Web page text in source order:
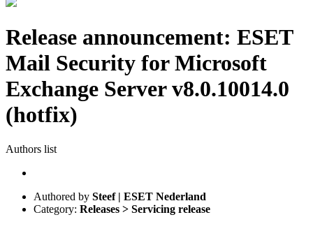
Release announcement: ESET
Mail Security for Microsoft
Exchange Server v8.0.10014.0
(hotfix)
Authors list
Authored by Steef | ESET Nederland
Category: Releases > Servicing release